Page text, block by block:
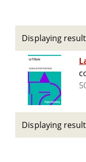
Displaying
Displaying